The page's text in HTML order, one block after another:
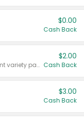
$0.00
Cash Back
Valid on 187 mL or 200 mL 6 count variety packs.
$2.00
Cash Back
$3.00
Cash Back